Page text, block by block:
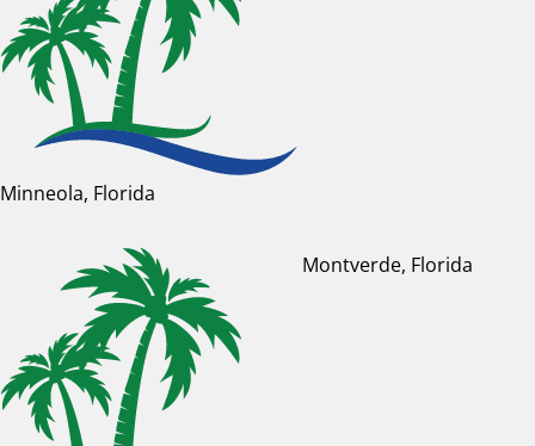
Minneola, Florida
Montverde, Florida